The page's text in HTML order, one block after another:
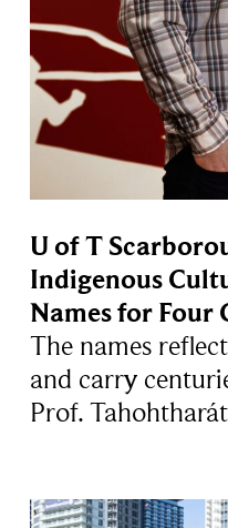
U of T
Indigenous
Names for Four
The names
and carry
Prof.